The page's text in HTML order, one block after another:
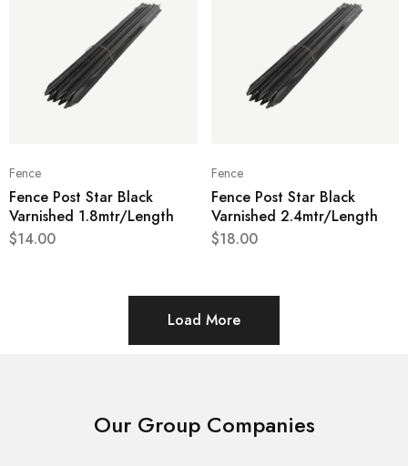
Fence
Fence Post Star Black
Varnished 1.8mtr/Length
$14.00
Fence
Fence Post Star Black
Varnished 2.4mtr/Length
$18.00
Load More
Our Group Companies